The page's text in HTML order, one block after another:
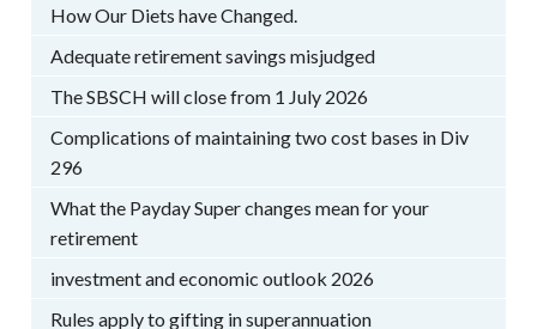
How Our Diets have Changed.
Adequate retirement savings misjudged
The SBSCH will close from 1 July 2026
Complications of maintaining two cost bases in Div
296
What the Payday Super changes mean for your
retirement
investment and economic outlook 2026
Rules apply to gifting in superannuation